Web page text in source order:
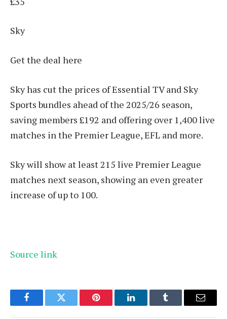
Sky
Get the deal here
Sky has cut the prices of Essential TV and Sky
Sports bundles ahead of the 2025/26 season,
saving members £192 and offering over 1,400 live
matches in the Premier League, EFL and more.
Sky will show at least 215 live Premier League
matches next season, showing an even greater
increase of up to 100.
Source link
FacebookTwitter Pinterest LinkedInTumblr Email